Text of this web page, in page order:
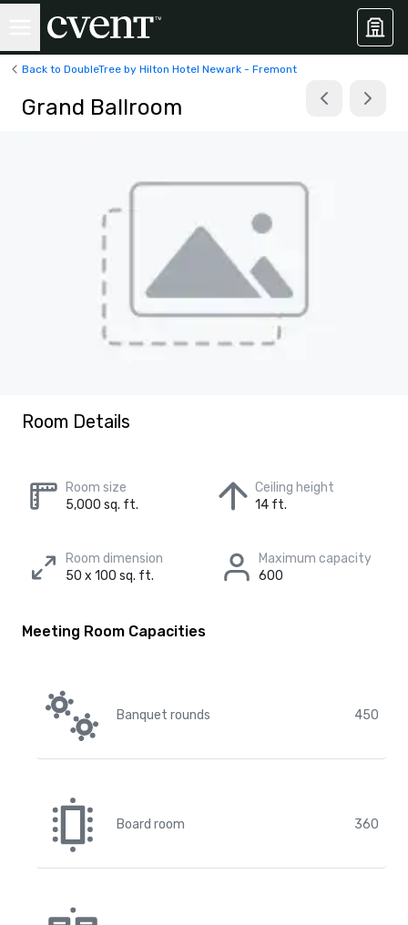
Back to DoubleTree by Hilton Hotel Newark - Fremont
Grand Ballroom
Room Details
Room size
5,000 sq. ft.
Ceiling height
14 ft.
Room dimension
50 x 100 sq. ft.
Maximum capacity
600
Meeting Room Capacities
Banquet rounds 450
Board room 360